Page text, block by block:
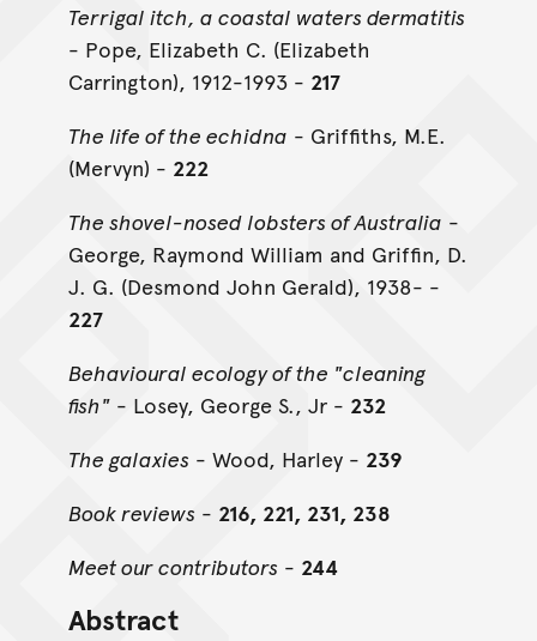
Terrigal itch, a coastal waters dermatitis
- Pope, Elizabeth C. (Elizabeth
Carrington), 1912-1993 - 217
The life of the echidna - Griffiths, M.E.
(Mervyn) - 222
The shovel-nosed lobsters of Australia -
George, Raymond William and Griffin, D.
J. G. (Desmond John Gerald), 1938- -
227
Behavioural ecology of the "cleaning
fish"- Losey, George S., Jr - 232
The galaxies - Wood, Harley - 239
Book reviews - 216, 221, 231, 238
Meet our contributors - 244
Abstract